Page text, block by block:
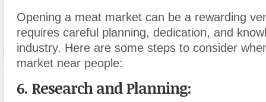
Opening a meat market can be a rewarding
requires careful planning, dedication, and
industry. Here are some steps to consider
market near people:
6. Research and Planning: